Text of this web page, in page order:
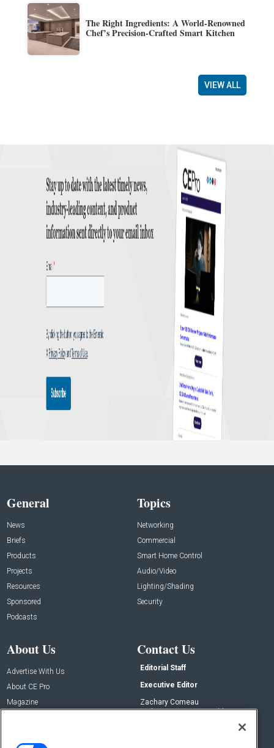
The Right Ingredients: A World-Renowned
Chef’s Precision-Crafted Smart Kitchen
VIEW ALL
General
News
Briefs
Products
Projects
Resources
Sponsored
Podcasts
Topics
Networking
Commercial
Smart Home Control
Audio/Video
Lighting/Shading
Security
About Us
Advertise With Us
About CE Pro
Magazine
Contact Us
Editorial Staff
Executive Editor
Zachary Comeau
zachary.comeau@emeraldx.com